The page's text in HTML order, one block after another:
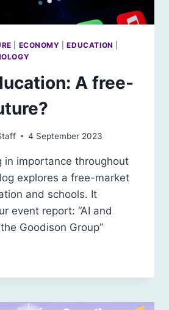
ECONOMY |EDUCATION
A free-
4 September 2023
in importance throughout
explores a free-market
and schools. It
event report: “AI and
Goodison Group”